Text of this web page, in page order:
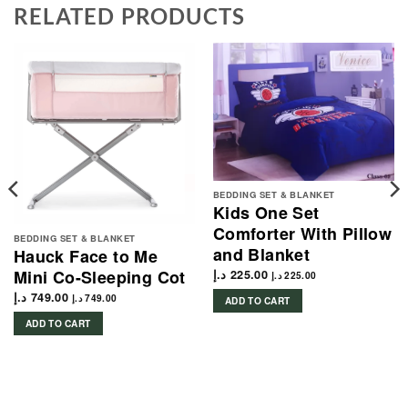
RELATED PRODUCTS
BEDDING SET & BLANKET
Hauck Face to Me
Mini Co-Sleeping Cot
749.00 د.إ 749.00 د.إ
ADD TO CART
BEDDING SET & BLANKET
Kids One Set
Comforter With Pillow
and Blanket
225.00 د.إ 225.00 د.إ
ADD TO CART